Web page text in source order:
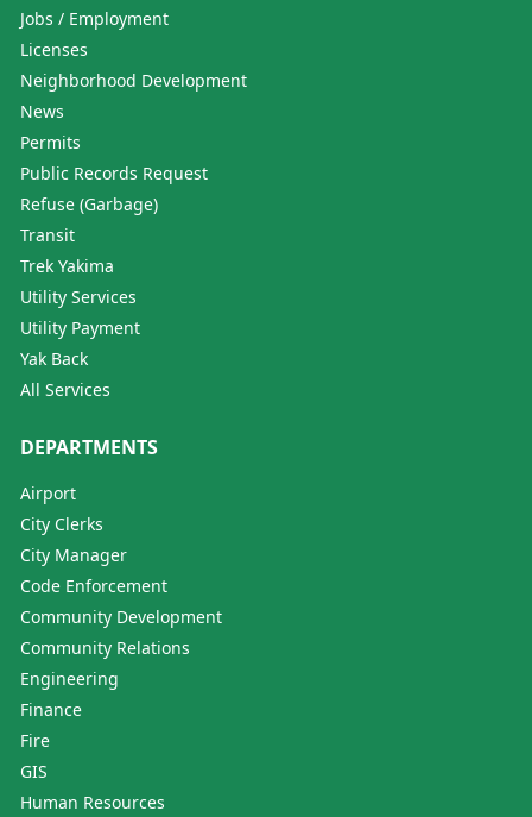
Jobs / Employment
Licenses
Neighborhood Development
News
Permits
Public Records Request
Refuse (Garbage)
Transit
Trek Yakima
Utility Services
Utility Payment
Yak Back
All Services
DEPARTMENTS
Airport
City Clerks
City Manager
Code Enforcement
Community Development
Community Relations
Engineering
Finance
Fire
GIS
Human Resources